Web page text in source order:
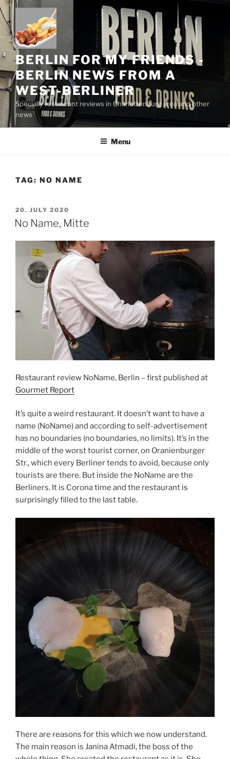
Skip
to
content
BERLIN FOR MY FRIENDS -
BERLIN NEWS FROM A
WEST-BERLINER
Specially restaurant reviews in Charlottenburg area and other
news
Menu
TAG: NO NAME
POSTED
ON
20. JULY 2020
No Name, Mitte
Restaurant review NoName, Berlin – first published at
Gourmet Report
It’s quite a weird restaurant. It doesn’t want to have a
name (NoName) and according to self-advertisement
has no boundaries (no boundaries, no limits). It’s in the
middle of the worst tourist corner, on Oranienburger
Str., which every Berliner tends to avoid, because only
tourists are there. But inside the NoName are the
Berliners. It is Corona time and the restaurant is
surprisingly filled to the last table.
There are reasons for this which we now understand.
The main reason is Janina Atmadi, the boss of the